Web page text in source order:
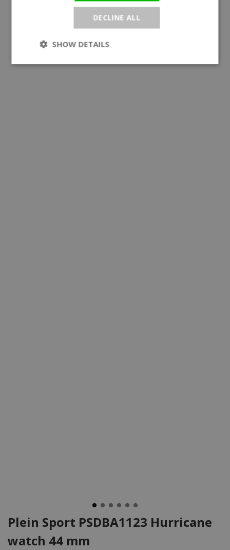
Plein Sport PSDBA1123 Hurricane
watch 44 mm
DECLINE ALL
SHOW DETAILS